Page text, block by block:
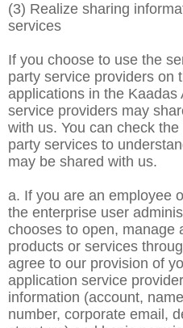
(3) Realize sharing
services
If you choose to use the
party service providers on
applications in the
service providers may
with us. You can check
party services to
may be shared with us.
a. If you are an employee
the enterprise user
chooses to open, manage
products or services
agree to our provision of
application service
information (account,
number, corporate email,